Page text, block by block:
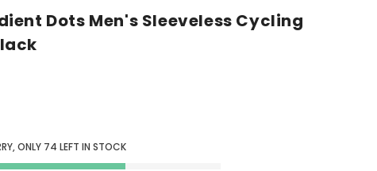
Dots Men's Sleeveless Cycling
ONLY 74 LEFT IN STOCK